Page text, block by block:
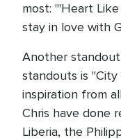
most: "'Heart
stay in love with
Another
standouts is "City
inspiration from
Chris have done
Liberia, the